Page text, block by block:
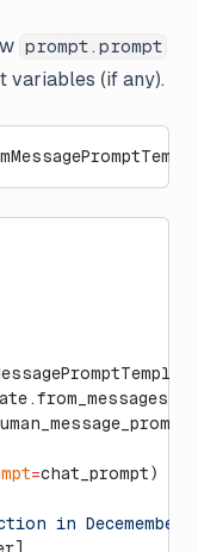
prompt.prompt
variables (if any).
=chat_prompt)
in Decemember